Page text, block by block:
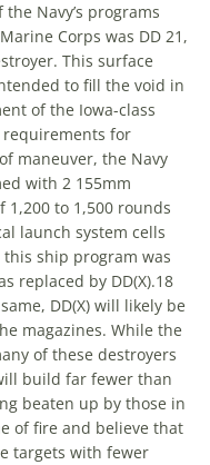
Navy’s programs
Corps was DD 21,
This surface
to fill the void in
of the Iowa-class
requirements for
maneuver, the Navy
with 2 155mm
1,200 to 1,500 rounds
launch system cells
ship program was
replaced by DD(X).18
DD(X) will likely be
magazines. While the
of these destroyers
build far fewer than
beaten up by those in
of fire and believe that
targets with fewer